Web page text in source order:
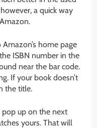
a quick way
home page
ISBN number in the
near the bar code.
If your book doesn’t
the title.
pop up on the next
yours. That will